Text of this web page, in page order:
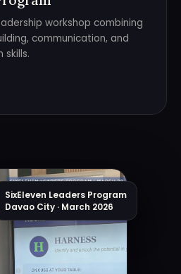
workshop combining
communication, and
skills.
SixEleven Leaders Program
Davao City · March 2026